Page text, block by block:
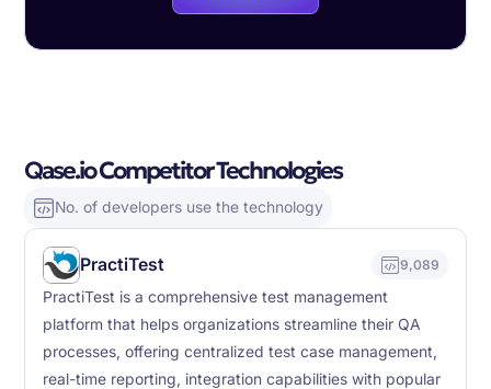
Qase.io Competitor Technologies
No. of developers use the technology
PractiTest 9,089
PractiTest is a comprehensive test management
platform that helps organizations streamline their QA
processes, offering centralized test case management,
real-time reporting, integration capabilities with popular